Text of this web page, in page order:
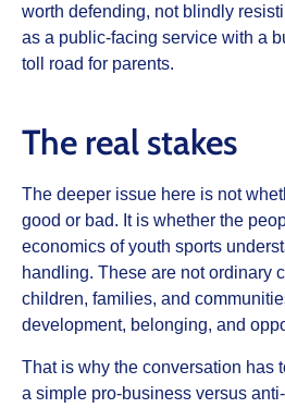
worth defending, not blindly
as a public-facing service with a
toll road for parents.
The real stakes
The deeper issue here is not
good or bad. It is whether the
economics of youth sports
handling. These are not ordinary
children, families, and
development, belonging, and
That is why the conversation has
a simple pro-business versus